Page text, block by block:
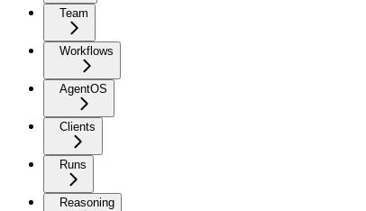
Team
Workflows
AgentOS
Clients
Runs
Reasoning